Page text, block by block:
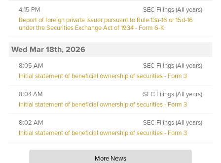
SEC Filings (All years)
4:15 PM
Report of foreign private issuer pursuant to Rule 13a-16 or 15d-16
under the Securities Exchange Act of 1934 - Form 6-K
Wed Mar 18th, 2026
SEC Filings (All years)
8:05 AM
Initial statement of beneficial ownership of securities - Form 3
SEC Filings (All years)
8:04 AM
Initial statement of beneficial ownership of securities - Form 3
SEC Filings (All years)
8:02 AM
Initial statement of beneficial ownership of securities - Form 3
More News